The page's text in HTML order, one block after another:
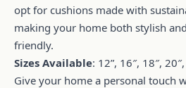
opt for cushions made with
making your home both stylish
friendly.
Sizes Available: 12”, 16″, 18″,
Give your home a personal touch